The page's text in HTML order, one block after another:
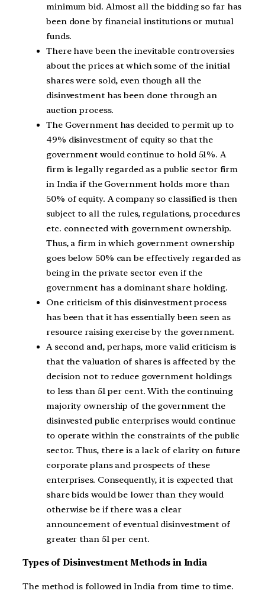
minimum bid. Almost all the bidding so far has
been done by financial institutions or mutual
funds.
There have been the inevitable controversies
about the prices at which some of the initial
shares were sold, even though all the
disinvestment has been done through an
auction process.
The Government has decided to permit up to
49% disinvestment of equity so that the
government would continue to hold 51%. A
firm is legally regarded as a public sector firm
in India if the Government holds more than
50% of equity. A company so classified is then
subject to all the rules, regulations, procedures
etc. connected with government ownership.
Thus, a firm in which government ownership
goes below 50% can be effectively regarded as
being in the private sector even if the
government has a dominant share holding.
One criticism of this disinvestment process
has been that it has essentially been seen as
resource raising exercise by the government.
A second and, perhaps, more valid criticism is
that the valuation of shares is affected by the
decision not to reduce government holdings
to less than 51 per cent. With the continuing
majority ownership of the government the
disinvested public enterprises would continue
to operate within the constraints of the public
sector. Thus, there is a lack of clarity on future
corporate plans and prospects of these
enterprises. Consequently, it is expected that
share bids would be lower than they would
otherwise be if there was a clear
announcement of eventual disinvestment of
greater than 51 per cent.
Types of Disinvestment Methods in India
The method is followed in India from time to time.